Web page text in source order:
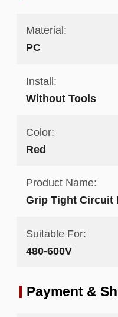
Material:
PC
Install:
Without Tools
Color:
Red
Product Name:
Grip Tight Circuit
Suitable For:
480-600V
Payment &